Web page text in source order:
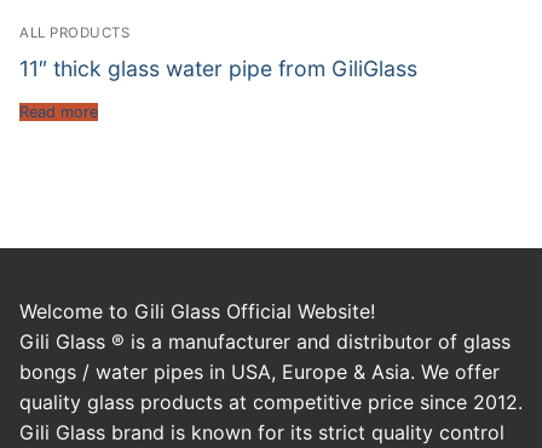
ALL PRODUCTS
11″ thick glass water pipe from GiliGlass
Read more
Welcome to Gili Glass Official Website!
Gili Glass ® is a manufacturer and distributor of glass
bongs / water pipes in USA, Europe & Asia. We offer
quality glass products at competitive price since 2012.
Gili Glass brand is known for its strict quality control